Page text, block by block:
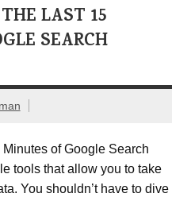
LAST 15
SEARCH
of Google Search
tools that allow you to take
You shouldn’t have to dive